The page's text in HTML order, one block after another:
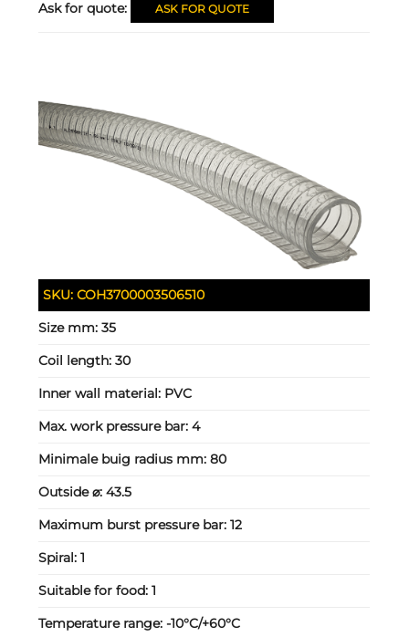
Ask for quote: ASK FOR QUOTE
SKU:COH3700003506510
Size mm:35
Coil length:30
Inner wall material: PVC
Max. work pressure bar:4
Minimale buig radius mm:80
Outside ⌀:43.5
Maximum burst pressure bar:12
Spiral:1
Suitable for food:1
Temperature range:-10°C/+60°C